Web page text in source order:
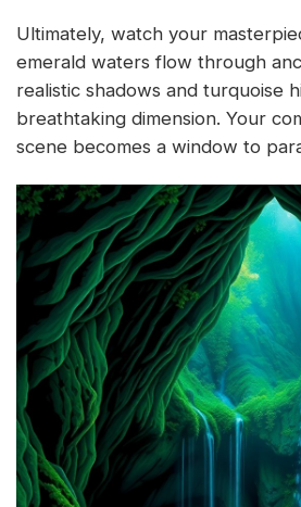
Ultimately, watch your
emerald waters flow through
realistic shadows and turquoise
breathtaking dimension. Your
scene becomes a window to